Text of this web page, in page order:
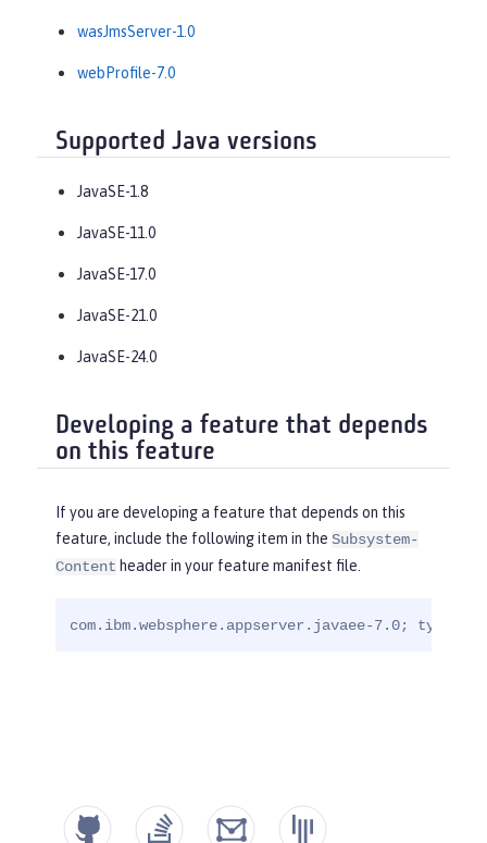
wasJmsServer-1.0
webProfile-7.0
Supported Java versions
JavaSE-1.8
JavaSE-11.0
JavaSE-17.0
JavaSE-21.0
JavaSE-24.0
Developing a feature that depends
on this feature
If you are developing a feature that depends on this
feature, include the following item in the Subsystem-
Content header in your feature manifest file.
com.ibm.websphere.appserver.javaee-7.0;